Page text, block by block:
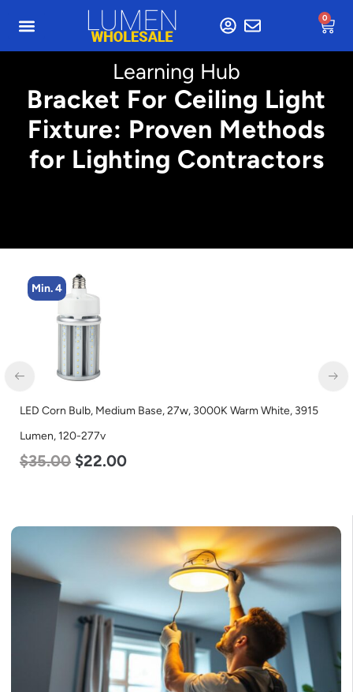
0
Learning Hub
Bracket For Ceiling Light
Fixture: Proven Methods
for Lighting Contractors
Min. 4
LED Corn Bulb, Medium Base, 27w, 3000K Warm White, 3915
Lumen, 120-277v
$35.00 $22.00